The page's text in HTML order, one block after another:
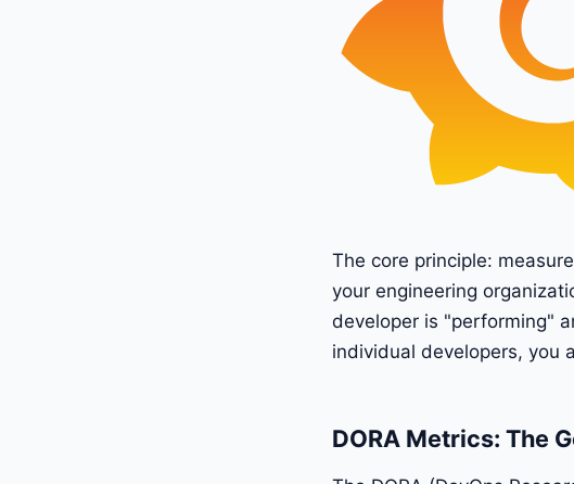
The core principle:
your engineering
developer is "performing"
individual developers, you
DORA Metrics: The